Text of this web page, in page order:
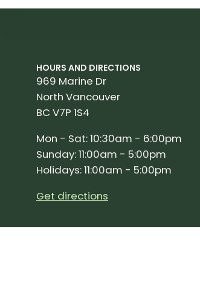
HOURS AND DIRECTIONS
969 Marine Dr
North Vancouver
BC V7P 1S4
Mon - Sat: 10:30am - 6:00pm
Sunday: 11:00am - 5:00pm
Holidays: 11:00am - 5:00pm
Get directions